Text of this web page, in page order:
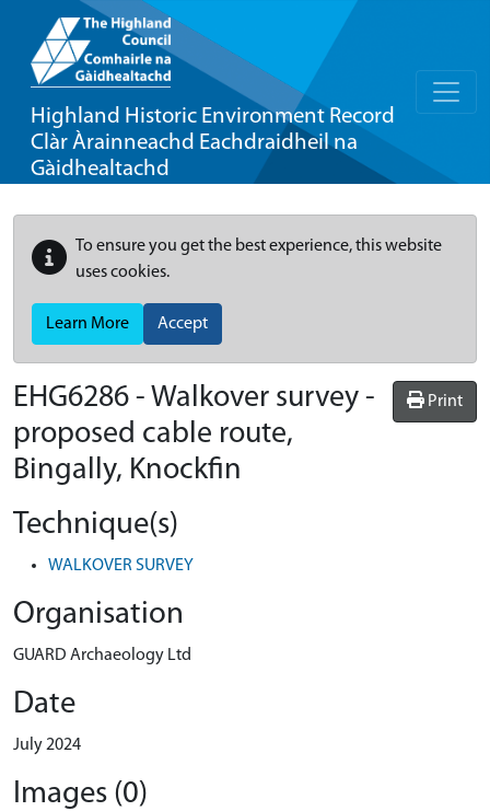
Highland Historic Environment Record
Clàr Àrainneachd Eachdraidheil na
Gàidhealtachd
To ensure you get the best experience, this website
uses cookies.
Learn More Accept
Print
EHG6286 - Walkover survey -
proposed cable route,
Bingally, Knockfin
Technique(s)
WALKOVER SURVEY
Organisation
GUARD Archaeology Ltd
Date
July 2024
Images (0)